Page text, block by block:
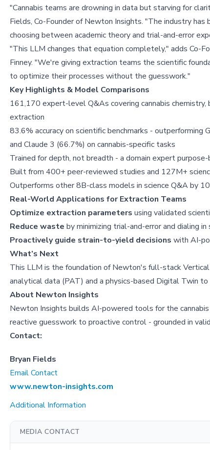
"Cannabis teams are drowning in data but starving for
Fields, Co-Founder of Newton Insights. "The industry has
choosing between academic theory and trial-and-error
"This LLM changes that equation completely," adds Co-
Finney. "We're giving extraction teams the scientific
to optimize their processes without the guesswork."
Key Highlights & Model Comparisons
161,170 expert-level Q&As covering cannabis chemistry,
extraction
83.6% accuracy on scientific benchmarks - outperforming
and Claude 3 (66.7%) on cannabis-specific tasks
Trained for depth, not breadth - a domain expert
Built from 400+ peer-reviewed studies and 127M+
Outperforms other 8B-class models in science Q&A by
Real-World Applications for Extraction Teams
Optimize extraction parameters using validated
Reduce waste by minimizing trial-and-error and dialing
Proactively guide strain-to-yield decisions with AI-
What’s Next
This LLM is the foundation of Newton's full-stack
analytical data (PAT) and a physics-based Digital Twin
About Newton Insights
Newton Insights builds AI-powered tools for the
reactive guesswork to proactive control - grounded in
Contact:
Bryan Fields
Email Contact
www.newton-insights.com
Additional Information
MEDIA CONTACT